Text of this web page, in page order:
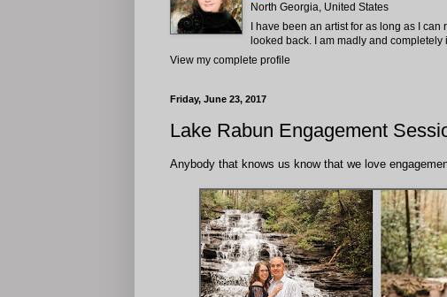
North Georgia, United States
I have been an artist for as long as I
looked back. I am madly and
View my complete profile
Friday, June 23, 2017
Lake Rabun Engagement
Anybody that knows us know that we love